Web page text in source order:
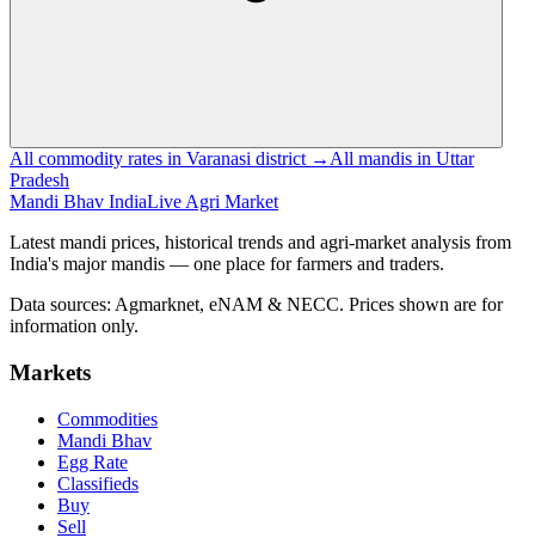
All commodity rates in Varanasi district → All mandis in Uttar
Pradesh
Mandi Bhav IndiaLive Agri Market
Latest mandi prices, historical trends and agri-market analysis from
India's major mandis — one place for farmers and traders.
Data sources: Agmarknet, eNAM & NECC. Prices shown are for
information only.
Markets
Commodities
Mandi Bhav
Egg Rate
Classifieds
Buy
Sell